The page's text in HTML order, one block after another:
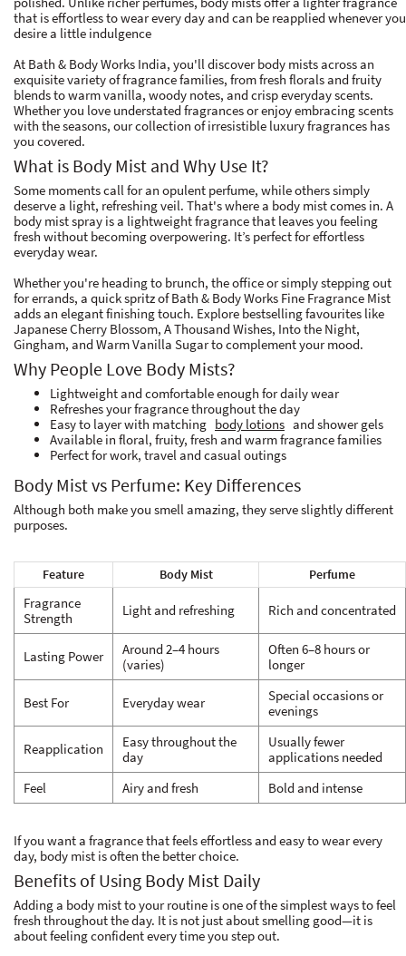
that is effortless to wear every day and can be reapplied whenever you
desire a little indulgence
At Bath & Body Works India, you'll discover body mists across an
exquisite variety of fragrance families, from fresh florals and fruity
blends to warm vanilla, woody notes, and crisp everyday scents.
Whether you love understated fragrances or enjoy embracing scents
with the seasons, our collection of irresistible luxury fragrances has
you covered.
What is Body Mist and Why Use It?
Some moments call for an opulent perfume, while others simply
deserve a light, refreshing veil. That's where a body mist comes in. A
body mist spray is a lightweight fragrance that leaves you feeling
fresh without becoming overpowering. It’s perfect for effortless
everyday wear.
Whether you're heading to brunch, the office or simply stepping out
for errands, a quick spritz of Bath & Body Works Fine Fragrance Mist
adds an elegant finishing touch. Explore bestselling favourites like
Japanese Cherry Blossom, A Thousand Wishes, Into the Night,
Gingham, and Warm Vanilla Sugar to complement your mood.
Why People Love Body Mists?
Lightweight and comfortable enough for daily wear
Refreshes your fragrance throughout the day
Easy to layer with matching body lotions and shower gels
Available in floral, fruity, fresh and warm fragrance families
Perfect for work, travel and casual outings
Body Mist vs Perfume: Key Differences
Although both make you smell amazing, they serve slightly different
purposes.
Feature Body Mist Perfume
Fragrance
Strength
Light and refreshing Rich and concentrated
Lasting Power
Around 2–4 hours
(varies)
Often 6–8 hours or
longer
Best For Everyday wear
Special occasions or
evenings
Reapplication
Easy throughout the
day
Usually fewer
applications needed
Feel
Airy and fresh Bold and intense
If you want a fragrance that feels effortless and easy to wear every
day, body mist is often the better choice.
Benefits of Using Body Mist Daily
Adding a body mist to your routine is one of the simplest ways to feel
fresh throughout the day. It is not just about smelling good—it is
about feeling confident every time you step out.